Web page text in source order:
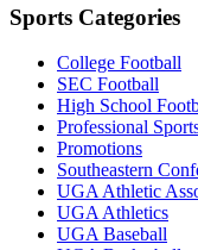
Sports Categories
College Football
SEC Football
High School
Professional
Promotions
Southeastern
UGA Athletic
UGA Athletics
UGA Baseball